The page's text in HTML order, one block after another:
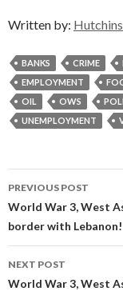
Written by:
BANKS CRIME
EMPLOYMENT
OIL
OWS
UNEMPLOYMENT
Post
navigation
PREVIOUS POST
World War 3, West
border with Lebanon!
NEXT POST
World War 3, West